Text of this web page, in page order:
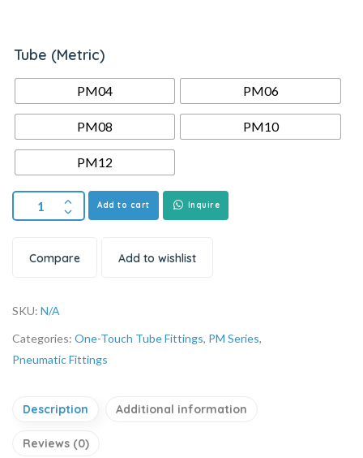
Tube (Metric)
PM04 PM06
PM08 PM10
PM12
Add to cart Inquire
Compare Add to wishlist
SKU: N/A
Categories: One-Touch Tube Fittings, PM Series,
Pneumatic Fittings
Description Additional information
Reviews (0)